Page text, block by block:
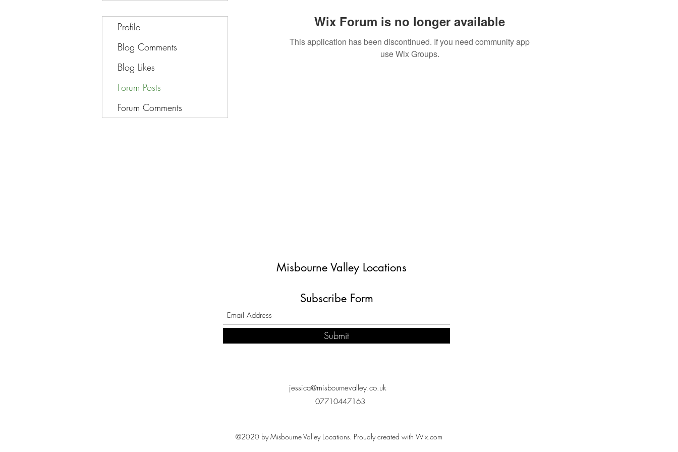
Wix Forum is no longer available
This application has been discontinued. If you need community app
use Wix Groups.
Profile
Blog Comments
Blog Likes
Forum Posts
Forum Comments
Misbourne Valley Locations
Subscribe Form
Submit
jessica@misbournevalley.co.uk
07710447163
©2020 by Misbourne Valley Locations. Proudly created with Wix.com